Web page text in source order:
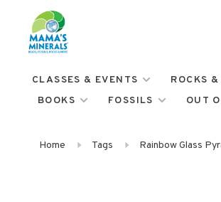
CLASSES & EVENTS ROCKS
BOOKS
FOSSILS OUT
Home Tags Rainbow Glass